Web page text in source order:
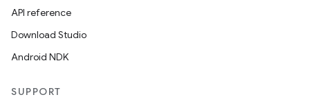
API reference
Download Studio
Android NDK
SUPPORT